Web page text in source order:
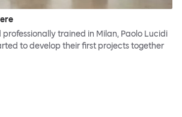
trained in Milan, Paolo Lucidi
to develop their first projects together